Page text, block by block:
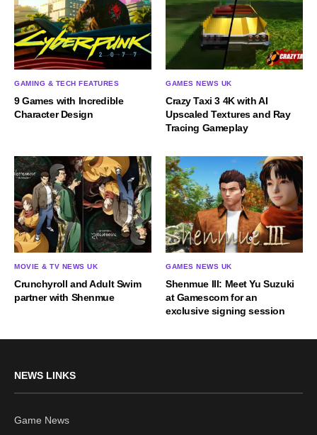
GAMING & TECH FEATURES
9 Games with Incredible
Character Design
GAMES NEWS UK
Crazy Taxi 3 4K with AI
Upscaled Textures and Ray
Tracing Gameplay
MOVIE & TV NEWS UK
Crunchyroll and Adult Swim
partner with Shenmue
GAMES NEWS UK
Shenmue III: Meet Yu Suzuki
at Gamescom for an
exclusive signing session
NEWS LINKS
Game News